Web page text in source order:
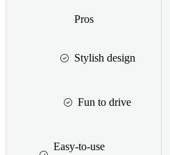
Pros
Stylish design
Fun to drive
Easy-to-use